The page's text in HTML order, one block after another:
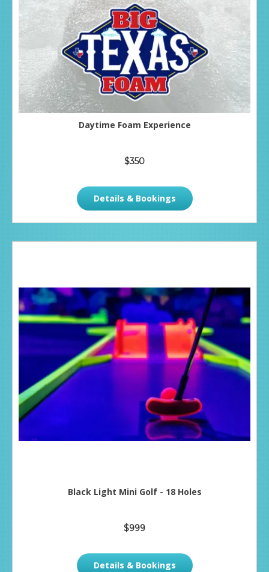
Daytime Foam Experience
$350
Details & Bookings
Black Light Mini Golf - 18 Holes
$999
Details & Bookings